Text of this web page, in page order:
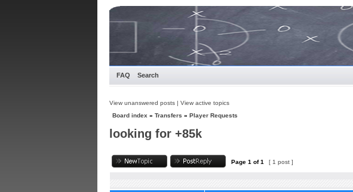
FAQ Search
View unanswered posts | View active topics
Board index » Transfers » Player Requests
looking for +85k
Page 1 of1 [ 1 post ]